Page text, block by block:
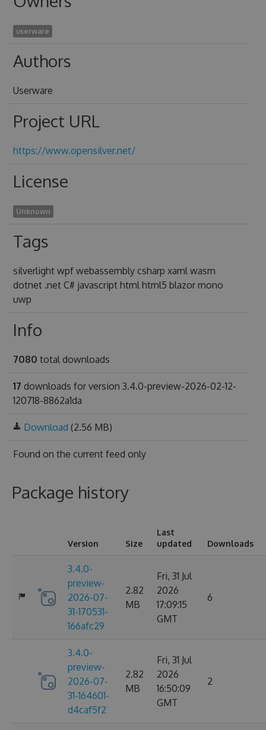
userware
Authors
Userware
Project URL
https://www.opensilver.net/
License
Unknown
Tags
silverlight wpf webassembly csharp xaml wasm
dotnet .net C# javascript html html5 blazor mono
uwp
Info
7080 total downloads
17 downloads for version 3.4.0-preview-2026-02-12-
120718-8862a1da
Download (2.56 MB)
Found on the current feed only
Package history
Version Size
Last
updated
Downloads
3.4.0-
preview-
2026-07-
31-170531-
166afc29
2.82
MB
Fri, 31 Jul
2026
17:09:15
GMT
6
3.4.0-
preview-
2026-07-
31-164601-
d4caf5f2
2.82
MB
Fri, 31 Jul
2026
16:50:09
GMT
2